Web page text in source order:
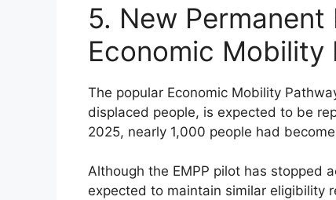
5. New
Economic Mobility
The popular Economic Mobility
displaced people, is expected to be
2025, nearly 1,000 people had
Although the EMPP pilot has stopped
expected to maintain similar eligibility